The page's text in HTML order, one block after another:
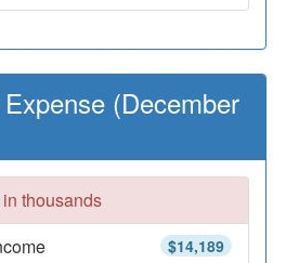
(December
thousands
$14,189